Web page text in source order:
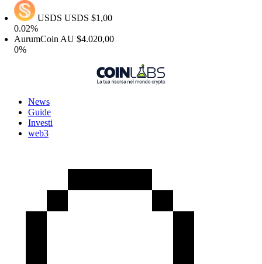
USDSUSDS$1,00
AU $4.020,00
News
Guide
Investi
web3